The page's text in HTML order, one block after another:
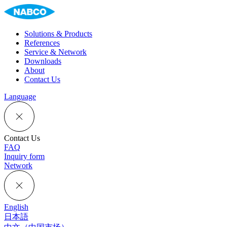
Solutions & Products
References
Service & Network
Downloads
About
Contact Us
Language
Contact Us
FAQ
Inquiry form
Network
English
日本語